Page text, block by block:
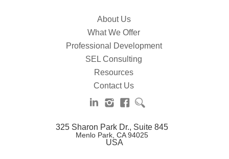
About Us
What We Offer
Professional Development
SEL Consulting
Resources
Contact Us
325 Sharon Park Dr., Suite 845
Menlo Park, CA 94025
USA